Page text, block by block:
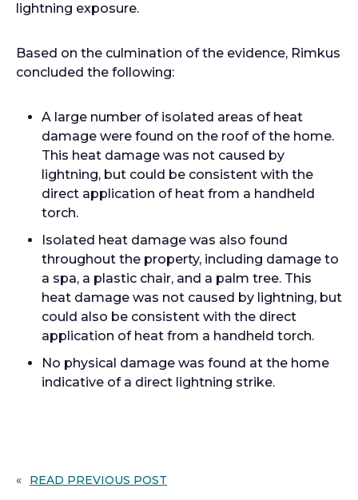
lightning exposure.
Based on the culmination of the evidence, Rimkus
concluded the following:
A large number of isolated areas of heat
damage were found on the roof of the home.
This heat damage was not caused by
lightning, but could be consistent with the
direct application of heat from a handheld
torch.
Isolated heat damage was also found
throughout the property, including damage to
a spa, a plastic chair, and a palm tree. This
heat damage was not caused by lightning, but
could also be consistent with the direct
application of heat from a handheld torch.
No physical damage was found at the home
indicative of a direct lightning strike.
« READ PREVIOUS POST